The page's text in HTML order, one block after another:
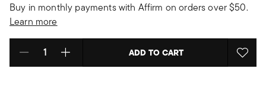
Buy in monthly payments with Affirm on orders over $50.
Learn more
Select quantity: ADD TO CART